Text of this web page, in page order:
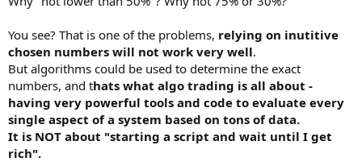
You see? That is one of the problems, relying on inutitive
chosen numbers will not work very well.
But algorithms could be used to determine the exact
numbers, and thats what algo trading is all about -
having very powerful tools and code to evaluate every
single aspect of a system based on tons of data.
It is NOT about "starting a script and wait until I get
rich".